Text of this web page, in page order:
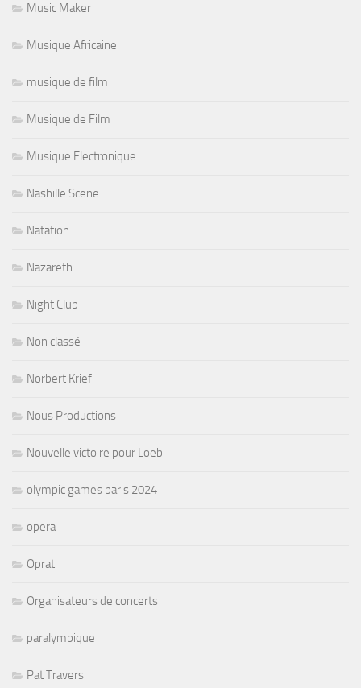
Music Maker
Musique Africaine
musique de film
Musique de Film
Musique Electronique
Nashille Scene
Natation
Nazareth
Night Club
Non classé
Norbert Krief
Nous Productions
Nouvelle victoire pour Loeb
olympic games paris 2024
opera
Oprat
Organisateurs de concerts
paralympique
Pat Travers